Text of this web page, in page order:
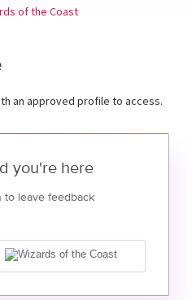
of the Coast
an approved profile to access.
you're here
to leave feedback